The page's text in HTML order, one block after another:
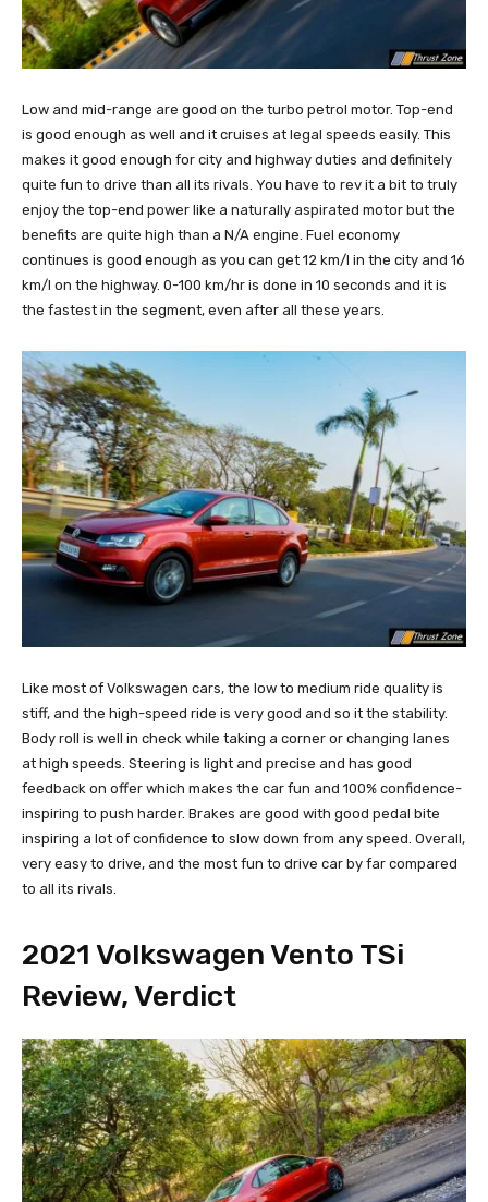
Low and mid-range are good on the turbo petrol motor. Top-end
is good enough as well and it cruises at legal speeds easily. This
makes it good enough for city and highway duties and definitely
quite fun to drive than all its rivals. You have to rev it a bit to truly
enjoy the top-end power like a naturally aspirated motor but the
benefits are quite high than a N/A engine. Fuel economy
continues is good enough as you can get 12 km/l in the city and 16
km/l on the highway. 0-100 km/hr is done in 10 seconds and it is
the fastest in the segment, even after all these years.
Like most of Volkswagen cars, the low to medium ride quality is
stiff, and the high-speed ride is very good and so it the stability.
Body roll is well in check while taking a corner or changing lanes
at high speeds. Steering is light and precise and has good
feedback on offer which makes the car fun and 100% confidence-
inspiring to push harder. Brakes are good with good pedal bite
inspiring a lot of confidence to slow down from any speed. Overall,
very easy to drive, and the most fun to drive car by far compared
to all its rivals.
2021 Volkswagen Vento TSi
Review, Verdict